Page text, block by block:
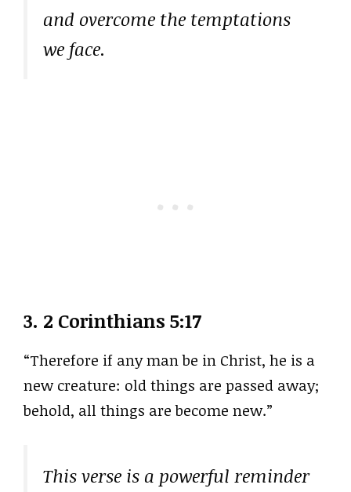
and overcome the temptations
we face.
3. 2 Corinthians 5:17
“Therefore if any man be in Christ, he is a
new creature: old things are passed away;
behold, all things are become new.”
This verse is a powerful reminder